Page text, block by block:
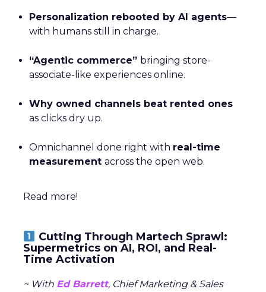
Personalization rebooted by AI agents—
with humans still in charge.
“Agentic commerce” bringing store-
associate-like experiences online.
Why owned channels beat rented ones
as clicks dry up.
Omnichannel done right with real-time
measurement across the open web.
Read more!
Cutting Through Martech Sprawl:
Supermetrics on AI, ROI, and Real-
Time Activation
~ With Ed Barrett, Chief Marketing & Sales